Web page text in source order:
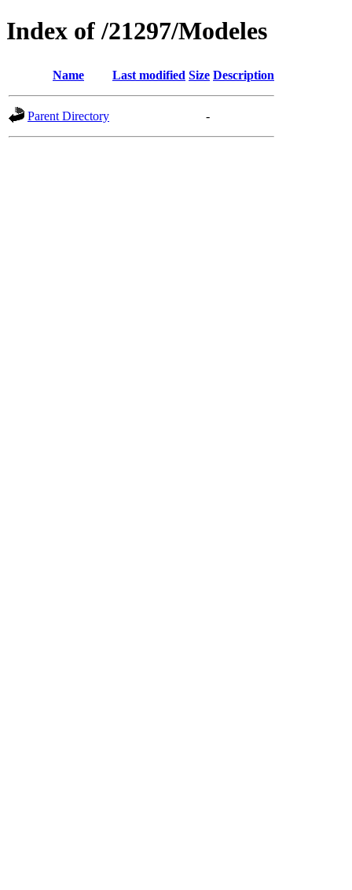
Index of /21297/Modeles
Name Last modified Size Description
Parent Directory -